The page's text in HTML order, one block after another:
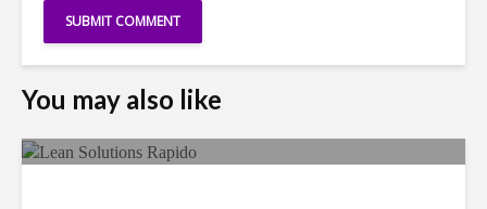
You may also like